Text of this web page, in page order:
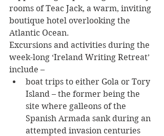
rooms of Teac Jack, a warm, inviting
boutique hotel overlooking the
Atlantic Ocean.
Excursions and activities during the
week-long ‘Ireland Writing Retreat’
include –
boat trips to either Gola or Tory
Island – the former being the
site where galleons of the
Spanish Armada sank during an
attempted invasion centuries